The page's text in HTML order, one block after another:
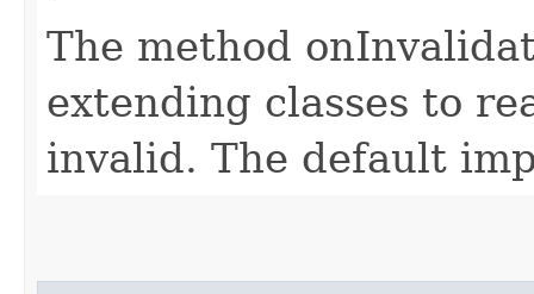
The method
extending classes to
invalid. The default